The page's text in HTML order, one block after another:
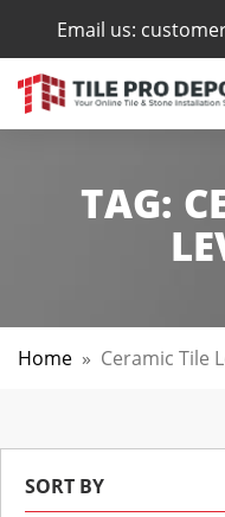
Email us:
TAG:
Home » Ceramic Tile
SORT BY